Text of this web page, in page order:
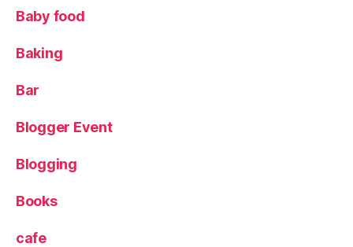
r
o
b
Baby food
Baking
Bar
Blogger Event
Blogging
Books
cafe